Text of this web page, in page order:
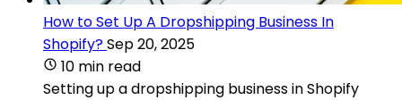
How to Set Up A Dropshipping Business In
Shopify?Sep 20, 2025
10 min read
Setting up a dropshipping business in Shopify